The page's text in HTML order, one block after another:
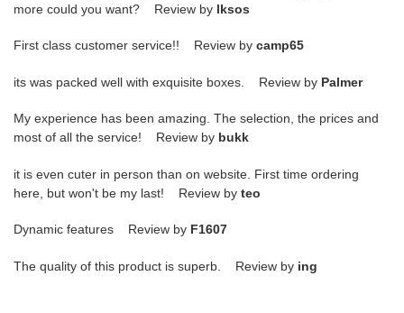
more could you want? Review by lksos
First class customer service!! Review by camp65
its was packed well with exquisite boxes. Review by Palmer
My experience has been amazing. The selection, the prices and
most of all the service! Review by bukk
it is even cuter in person than on website. First time ordering
here, but won't be my last! Review by teo
Dynamic features Review by F1607
The quality of this product is superb. Review by ing